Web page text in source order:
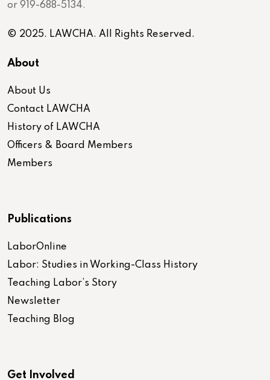
or 919-688-5134.
© 2025. LAWCHA. All Rights Reserved.
About
About Us
Contact LAWCHA
History of LAWCHA
Officers & Board Members
Members
Publications
LaborOnline
Labor: Studies in Working-Class History
Teaching Labor’s Story
Newsletter
Teaching Blog
Get Involved